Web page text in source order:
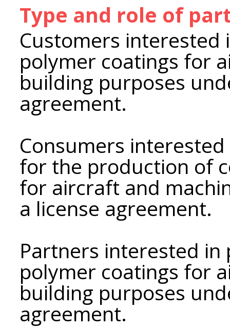
Type and role of
Customers interested
polymer coatings for
building purposes
agreement.
Consumers
for the production of
for aircraft and
a license agreement.
Partners interested
polymer coatings for
building purposes
agreement.